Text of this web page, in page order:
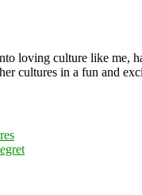
loving culture like me,
cultures in a fun and